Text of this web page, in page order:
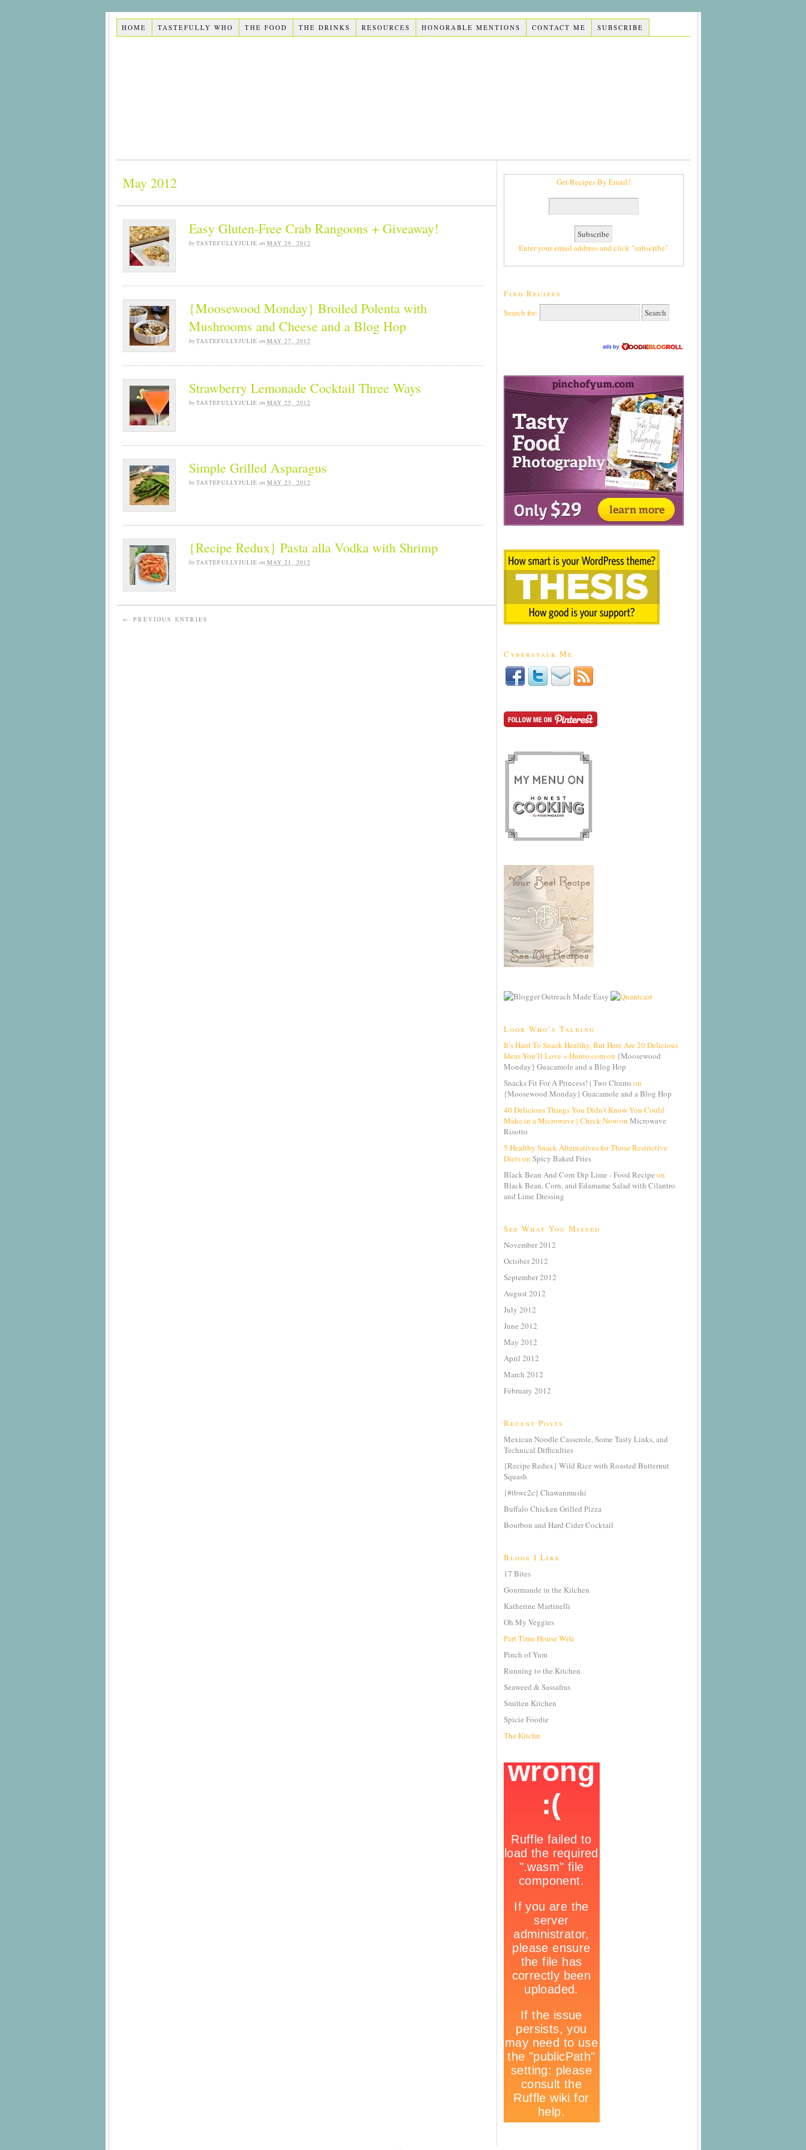
HOME TASTEFULLY WHO THE FOOD THE DRINKS RESOURCES HONORABLE MENTIONS CONTACT ME SUBSCRIBE
May 2012
Easy Gluten-Free Crab Rangoons + Giveaway!
by TASTEFULLYJULIE on MAY 29, 2012
{Moosewood Monday} Broiled Polenta with
Mushrooms and Cheese and a Blog Hop
by TASTEFULLYJULIE on MAY 27, 2012
Strawberry Lemonade Cocktail Three Ways
by TASTEFULLYJULIE on MAY 25, 2012
Simple Grilled Asparagus
by TASTEFULLYJULIE on MAY 23, 2012
{Recipe Redux} Pasta alla Vodka with Shrimp
by TASTEFULLYJULIE on MAY 21, 2012
← PREVIOUS ENTRIES
Get Recipes By Email!
Enter your email address and click "subscribe"
Find Recipes
Search for:
Cyberstalk Me
Look Who’s Talking
It’s Hard To Snack Healthy, But Here Are 20 Delicious
Ideas You’ll Love « Hunto.com on {Moosewood
Monday} Guacamole and a Blog Hop
Snacks Fit For A Princess! | Two Chumson
{Moosewood Monday} Guacamole and a Blog Hop
40 Delicious Things You Didn't Know You Could
Make in a Microwave | Check Now on Microwave
Risotto
5 Healthy Snack Alternatives for Those Restrictive
Diets on Spicy Baked Fries
Black Bean And Corn Dip Lime - Food Recipe on
Black Bean, Corn, and Edamame Salad with Cilantro
and Lime Dressing
See What You Missed
November 2012
October 2012
September 2012
August 2012
July 2012
June 2012
May 2012
April 2012
March 2012
February 2012
Recent Posts
Mexican Noodle Casserole, Some Tasty Links, and
Technical Difficulties
{Recipe Redux} Wild Rice with Roasted Butternut
Squash
{#tbwc2c} Chawanmushi
Buffalo Chicken Grilled Pizza
Bourbon and Hard Cider Cocktail
Blogs I Like
17 Bites
Gourmande in the Kitchen
Katherine Martinelli
Oh My Veggies
Part Time House Wife
Pinch of Yum
Running to the Kitchen
Seaweed & Sassafras
Smitten Kitchen
Spicie Foodie
The Kitchn